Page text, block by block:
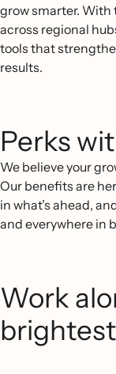
grow smarter.
across regional
tools that
results.
Perks
We believe your
Our benefits are
in what’s ahead,
and everywhere in
Work